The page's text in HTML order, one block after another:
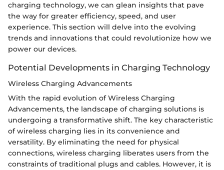
charging technology, we can glean insights that pave
the way for greater efficiency, speed, and user
experience. This section will delve into the evolving
trends and innovations that could revolutionize how we
power our devices.
Potential Developments in Charging Technology
Wireless Charging Advancements
With the rapid evolution of Wireless Charging
Advancements, the landscape of charging solutions is
undergoing a transformative shift. The key characteristic
of wireless charging lies in its convenience and
versatility. By eliminating the need for physical
connections, wireless charging liberates users from the
constraints of traditional plugs and cables. However, it is